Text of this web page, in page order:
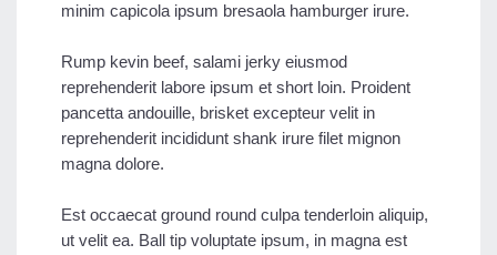
minim capicola ipsum bresaola hamburger irure.
Rump kevin beef, salami jerky eiusmod
reprehenderit labore ipsum et short loin. Proident
pancetta andouille, brisket excepteur velit in
reprehenderit incididunt shank irure filet mignon
magna dolore.
Est occaecat ground round culpa tenderloin aliquip,
ut velit ea. Ball tip voluptate ipsum, in magna est